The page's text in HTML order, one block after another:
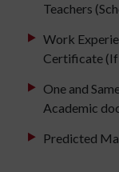
Teachers
Work
Certificate
One and
Academic
Predicted